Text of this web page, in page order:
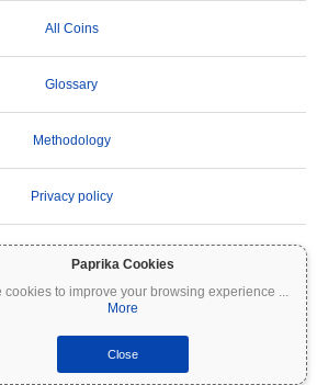
Paprika Cookies
cookies to improve your browsing experience ...
More
Close
All Coins
Glossary
Methodology
Privacy policy
are highly volatile and involve significant
investment. All information on Coinpaprika is
only and does not constitute financial or investment
research (DYOR) and consult a qualified financial